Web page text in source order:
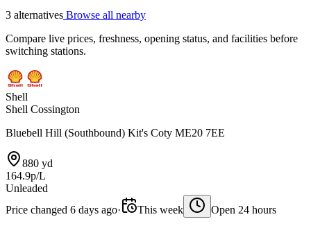
3 alternatives Browse all nearby
Compare live prices, freshness, opening status, and facilities before
switching stations.
Shell
Shell Cossington
Bluebell Hill (Southbound) Kit's Coty ME20 7EE
880 yd
164.9p/L
Unleaded
Price changed 6 days ago· This week Open 24 hours